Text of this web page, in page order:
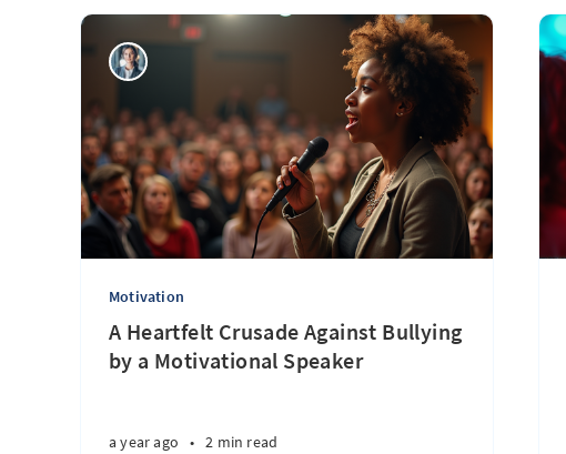
Motivation
A Heartfelt Crusade Against Bullying
by a Motivational Speaker
a year ago • 2 min read